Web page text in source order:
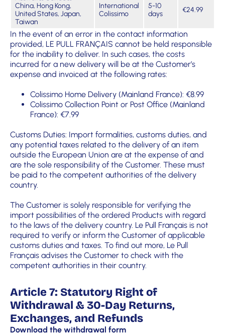
China, Hong Kong,
United States, Japan,
Taiwan
International
Colissimo
5-10
days
€24.99
In the event of an error in the contact information
provided, LE PULL FRANÇAIS cannot be held responsible
for the inability to deliver. In such cases, the costs
incurred for a new delivery will be at the Customer’s
expense and invoiced at the following rates:
Colissimo Home Delivery (Mainland France): €8.99
Colissimo Collection Point or Post Office (Mainland
France): €7.99
Customs Duties: Import formalities, customs duties, and
any potential taxes related to the delivery of an item
outside the European Union are at the expense of and
are the sole responsibility of the Customer. These must
be paid to the competent authorities of the delivery
country.
The Customer is solely responsible for verifying the
import possibilities of the ordered Products with regard
to the laws of the delivery country. Le Pull Français is not
required to verify or inform the Customer of applicable
customs duties and taxes. To find out more, Le Pull
Français advises the Customer to check with the
competent authorities in their country.
Article 7: Statutory Right of
Withdrawal & 30-Day Returns,
Exchanges, and Refunds
Download the withdrawal form